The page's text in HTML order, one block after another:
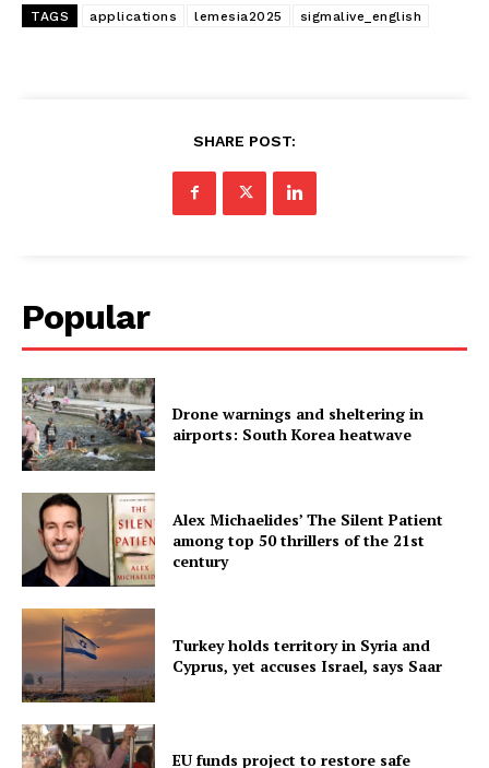
TAGS applications lemesia2025 sigmalive_english
SHARE POST:
Popular
Drone warnings and sheltering in
airports: South Korea heatwave
Alex Michaelides’ The Silent Patient
among top 50 thrillers of the 21st
century
Turkey holds territory in Syria and
Cyprus, yet accuses Israel, says Saar
EU funds project to restore safe